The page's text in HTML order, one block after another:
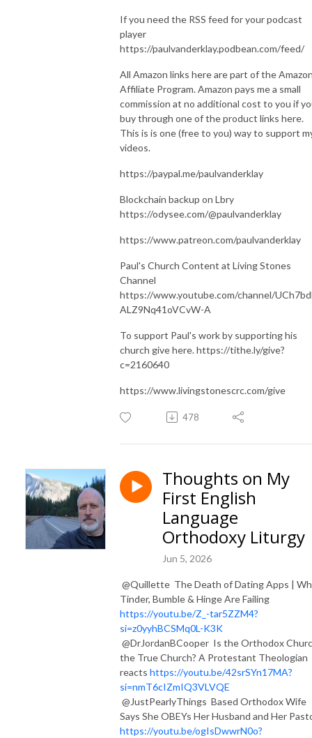
If you need the RSS feed for your podcast
player
https://paulvanderklay.podbean.com/feed/
All Amazon links here are part of the
Affiliate Program. Amazon pays me a small
commission at no additional cost to you if
buy through one of the product links here.
This is is one (free to you) way to support
videos.
https://paypal.me/paulvanderklay
Blockchain backup on Lbry
https://odysee.com/@paulvanderklay
https://www.patreon.com/paulvanderklay
Paul's Church Content at Living Stones
Channel
https://www.youtube.com/channel/
ALZ9Nq41oVCvW-A
To support Paul's work by supporting his
church give here. https://tithe.ly/give?
c=2160640
https://www.livingstonescrc.com/give
478
Thoughts on My
First English
Language
Orthodoxy Liturgy
Jun 5, 2026
@Quillette The Death of Dating Apps |
Tinder, Bumble & Hinge Are Failing
https://youtu.be/Z_-tar5ZZM4?
si=z0yyhBCSMq0L-K3K
@DrJordanBCooper Is the Orthodox
the True Church? A Protestant Theologian
reacts https://youtu.be/42srSYn17MA?
si=nmT6cIZmIQ3VLVQE
@JustPearlyThings Based Orthodox Wife
Says She OBEYs Her Husband and Her
https://youtu.be/ogIsDwwrN0o?